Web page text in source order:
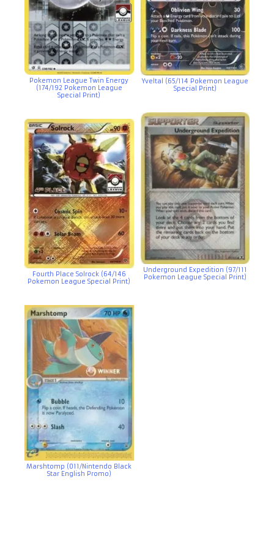
Pokemon League Twin Energy
(174/192 Pokemon League
Special Print)
Yveltal (65/114 Pokemon League
Special Print)
Fourth Place Solrock (64/146
Pokemon League Special Print)
Underground Expedition (97/111
Pokemon League Special Print)
Marshtomp (011/Nintendo Black
Star English Promo)